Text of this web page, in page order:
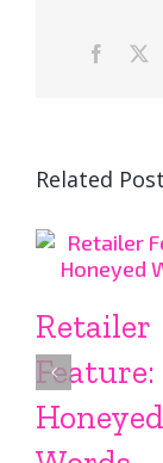
Related
Retailer
Feature:
Honeyed